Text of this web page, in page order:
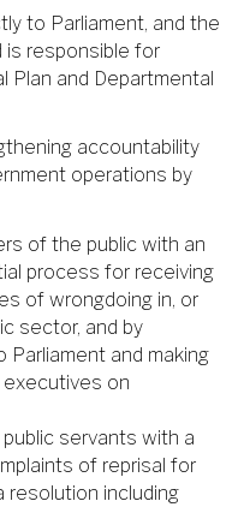
to Parliament, and the
is responsible for
Plan and Departmental
accountability
operations by
of the public with an
process for receiving
of wrongdoing in, or
sector, and by
and making
on
servants with a
of reprisal for
including